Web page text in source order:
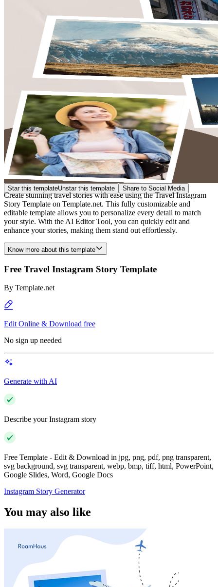
Star this templateUnstar this template Share to Social Media
Create stunning travel stories with ease using the Travel Instagram
Story Template on Template.net. This fully customizable and
editable template allows you to personalize every detail to match
your style. With the AI Editor Tool, you can quickly edit and
enhance your stories, making them stand out effortlessly.
Know more about this template
Free Travel Instagram Story Template
By Template.net
Edit Online & Download free
No sign up needed
Generate with AI
Describe your Instagram story
Free Template - Edit & Download in jpg, png, pdf, png transparent,
svg background, svg transparent, webp, bmp, tiff, html, PowerPoint,
Google Slides, Word, Google Docs
Instagram Story Generator
You may also like